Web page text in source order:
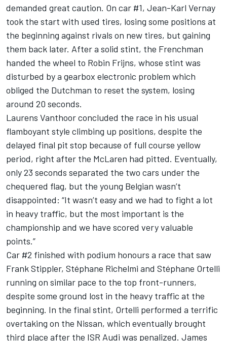
demanded great caution. On car #1, Jean-Karl Vernay
took the start with used tires, losing some positions at
the beginning against rivals on new tires, but gaining
them back later. After a solid stint, the Frenchman
handed the wheel to Robin Frijns, whose stint was
disturbed by a gearbox electronic problem which
obliged the Dutchman to reset the system, losing
around 20 seconds.
Laurens Vanthoor concluded the race in his usual
flamboyant style climbing up positions, despite the
delayed final pit stop because of full course yellow
period, right after the McLaren had pitted. Eventually,
only 23 seconds separated the two cars under the
chequered flag, but the young Belgian wasn’t
disappointed: “It wasn’t easy and we had to fight a lot
in heavy traffic, but the most important is the
championship and we have scored very valuable
points.”
Car #2 finished with podium honours a race that saw
Frank Stippler, Stéphane Richelmi and Stéphane Ortelli
running on similar pace to the top front-runners,
despite some ground lost in the heavy traffic at the
beginning. In the final stint, Ortelli performed a terrific
overtaking on the Nissan, which eventually brought
third place after the ISR Audi was penalized. James